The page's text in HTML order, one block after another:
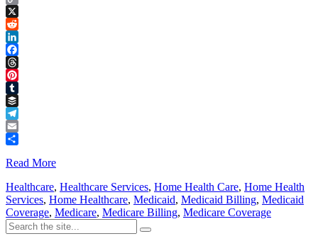
Copy
Link
X
Reddit
LinkedIn
Facebook
Threads
Pinterest
Tumblr
Buffer
Telegram
Email
Read More
Healthcare, Healthcare Services, Home Health Care, Home Health
Services, Home Healthcare, Medicaid, Medicaid Billing, Medicaid
Coverage, Medicare, Medicare Billing, Medicare Coverage